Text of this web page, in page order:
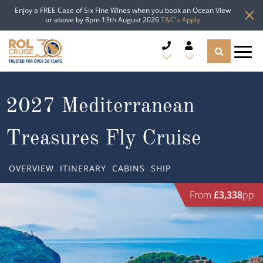
Enjoy a FREE Case of Six Fine Wines when you book an Ocean View
or above by 8pm 13th August 2026T&C's Apply
CRUISE LINES
CRUISE SHIPS
Atlantic Islands
Top cruise types
TRAVEL ADVICE
2027 Mediterranean
Treasures Fly Cruise
OVERVIEW ITINERARY CABINS SHIP
From £3,338pp